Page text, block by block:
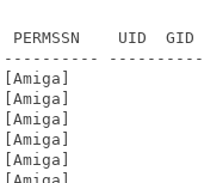
PERMSSN    UID
----------
[Amiga]
[Amiga]
[Amiga]
[Amiga]
[Amiga]